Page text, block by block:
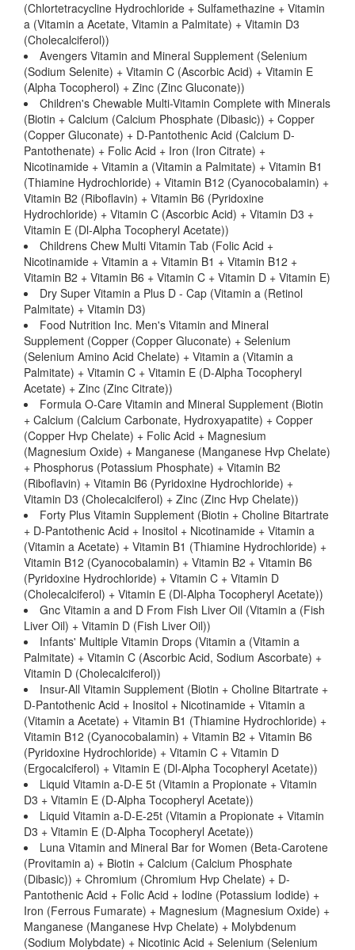
(Chlortetracycline Hydrochloride + Sulfamethazine + Vitamin
a (Vitamin a Acetate, Vitamin a Palmitate) + Vitamin D3
(Cholecalciferol))
Avengers Vitamin and Mineral Supplement (Selenium
(Sodium Selenite) + Vitamin C (Ascorbic Acid) + Vitamin E
(Alpha Tocopherol) + Zinc (Zinc Gluconate))
Children's Chewable Multi-Vitamin Complete with Minerals
(Biotin + Calcium (Calcium Phosphate (Dibasic)) + Copper
(Copper Gluconate) + D-Pantothenic Acid (Calcium D-
Pantothenate) + Folic Acid + Iron (Iron Citrate) +
Nicotinamide + Vitamin a (Vitamin a Palmitate) + Vitamin B1
(Thiamine Hydrochloride) + Vitamin B12 (Cyanocobalamin) +
Vitamin B2 (Riboflavin) + Vitamin B6 (Pyridoxine
Hydrochloride) + Vitamin C (Ascorbic Acid) + Vitamin D3 +
Vitamin E (Dl-Alpha Tocopheryl Acetate))
Childrens Chew Multi Vitamin Tab (Folic Acid +
Nicotinamide + Vitamin a + Vitamin B1 + Vitamin B12 +
Vitamin B2 + Vitamin B6 + Vitamin C + Vitamin D + Vitamin E)
Dry Super Vitamin a Plus D - Cap (Vitamin a (Retinol
Palmitate) + Vitamin D3)
Food Nutrition Inc. Men's Vitamin and Mineral
Supplement (Copper (Copper Gluconate) + Selenium
(Selenium Amino Acid Chelate) + Vitamin a (Vitamin a
Palmitate) + Vitamin C + Vitamin E (D-Alpha Tocopheryl
Acetate) + Zinc (Zinc Citrate))
Formula O-Care Vitamin and Mineral Supplement (Biotin
+ Calcium (Calcium Carbonate, Hydroxyapatite) + Copper
(Copper Hvp Chelate) + Folic Acid + Magnesium
(Magnesium Oxide) + Manganese (Manganese Hvp Chelate)
+ Phosphorus (Potassium Phosphate) + Vitamin B2
(Riboflavin) + Vitamin B6 (Pyridoxine Hydrochloride) +
Vitamin D3 (Cholecalciferol) + Zinc (Zinc Hvp Chelate))
Forty Plus Vitamin Supplement (Biotin + Choline Bitartrate
+ D-Pantothenic Acid + Inositol + Nicotinamide + Vitamin a
(Vitamin a Acetate) + Vitamin B1 (Thiamine Hydrochloride) +
Vitamin B12 (Cyanocobalamin) + Vitamin B2 + Vitamin B6
(Pyridoxine Hydrochloride) + Vitamin C + Vitamin D
(Cholecalciferol) + Vitamin E (Dl-Alpha Tocopheryl Acetate))
Gnc Vitamin a and D From Fish Liver Oil (Vitamin a (Fish
Liver Oil) + Vitamin D (Fish Liver Oil))
Infants' Multiple Vitamin Drops (Vitamin a (Vitamin a
Palmitate) + Vitamin C (Ascorbic Acid, Sodium Ascorbate) +
Vitamin D (Cholecalciferol))
Insur-All Vitamin Supplement (Biotin + Choline Bitartrate +
D-Pantothenic Acid + Inositol + Nicotinamide + Vitamin a
(Vitamin a Acetate) + Vitamin B1 (Thiamine Hydrochloride) +
Vitamin B12 (Cyanocobalamin) + Vitamin B2 + Vitamin B6
(Pyridoxine Hydrochloride) + Vitamin C + Vitamin D
(Ergocalciferol) + Vitamin E (Dl-Alpha Tocopheryl Acetate))
Liquid Vitamin a-D-E 5t (Vitamin a Propionate + Vitamin
D3 + Vitamin E (D-Alpha Tocopheryl Acetate))
Liquid Vitamin a-D-E-25t (Vitamin a Propionate + Vitamin
D3 + Vitamin E (D-Alpha Tocopheryl Acetate))
Luna Vitamin and Mineral Bar for Women (Beta-Carotene
(Provitamin a) + Biotin + Calcium (Calcium Phosphate
(Dibasic)) + Chromium (Chromium Hvp Chelate) + D-
Pantothenic Acid + Folic Acid + Iodine (Potassium Iodide) +
Iron (Ferrous Fumarate) + Magnesium (Magnesium Oxide) +
Manganese (Manganese Hvp Chelate) + Molybdenum
(Sodium Molybdate) + Nicotinic Acid + Selenium (Selenium